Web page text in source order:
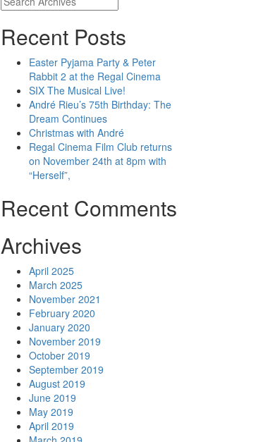
Recent Posts
Easter Pyjama Party & Peter
Rabbit 2 at the Regal Cinema
SIX The Musical Live!
André Rieu’s 75th Birthday: The
Dream Continues
Christmas with André
Regal Cinema Film Club returns
on November 24th at 8pm with
“Herself”,
Recent Comments
Archives
April 2025
March 2025
November 2021
February 2020
January 2020
November 2019
October 2019
September 2019
August 2019
June 2019
May 2019
April 2019